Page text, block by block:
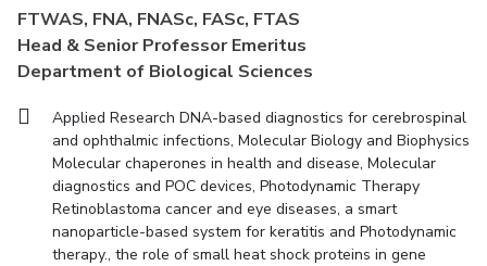
R&I Home Grants Publications Patents
IIC IPEC TTO TBI Startups Outreach
Centre Of Excellence In Water Resources Management
Central Analytical Laboratory
Clean Room: Micro And Nano Fabrication Facility
Innovation Cell Entrepreneurship Cell
FTWAS, FNA, FNASc, FASc, FTAS
Head & Senior Professor Emeritus
Department of Biological Sciences
Applied Research DNA-based diagnostics for cerebrospinal
and ophthalmic infections, Molecular Biology and Biophysics
Molecular chaperones in health and disease, Molecular
diagnostics and POC devices, Photodynamic Therapy
Retinoblastoma cancer and eye diseases, a smart
nanoparticle-based system for keratitis and Photodynamic
therapy., the role of small heat shock proteins in gene
Startups
Outreach
Medical Center
Outreach
Near by Hotels to Stay